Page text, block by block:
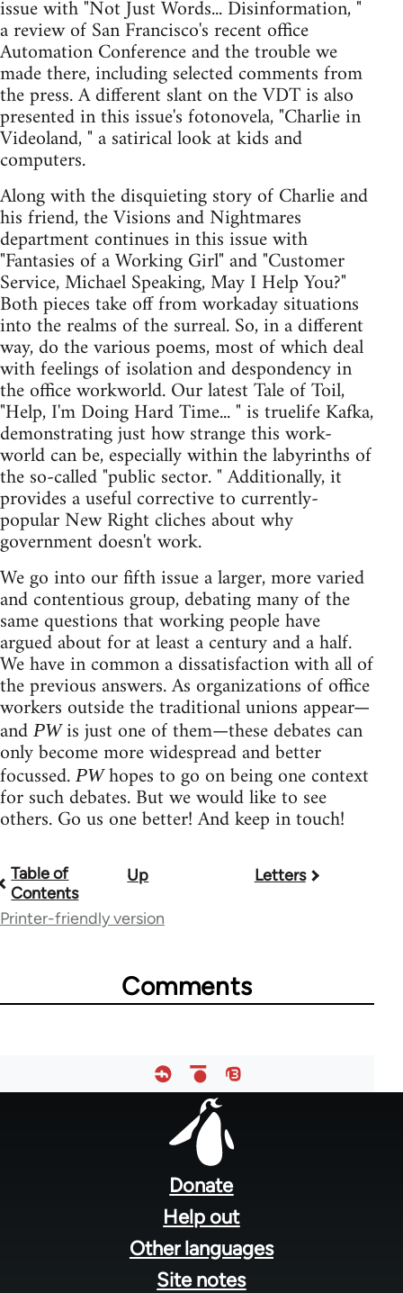
issue with "Not Just Words... Disinformation, "
a review of San Francisco's recent office
Automation Conference and the trouble we
made there, including selected comments from
the press. A different slant on the VDT is also
presented in this issue's fotonovela, "Charlie in
Videoland, " a satirical look at kids and
computers.
Along with the disquieting story of Charlie and
his friend, the Visions and Nightmares
department continues in this issue with
"Fantasies of a Working Girl" and "Customer
Service, Michael Speaking, May I Help You?"
Both pieces take off from workaday situations
into the realms of the surreal. So, in a different
way, do the various poems, most of which deal
with feelings of isolation and despondency in
the office workworld. Our latest Tale of Toil,
"Help, I'm Doing Hard Time... " is truelife Kafka,
demonstrating just how strange this work-
world can be, especially within the labyrinths of
the so-called "public sector. " Additionally, it
provides a useful corrective to currently-
popular New Right cliches about why
government doesn't work.
We go into our fifth issue a larger, more varied
and contentious group, debating many of the
same questions that working people have
argued about for at least a century and a half.
We have in common a dissatisfaction with all of
the previous answers. As organizations of office
workers outside the traditional unions appear—
and PWis just one of them—these debates can
only become more widespread and better
focussed. PWhopes to go on being one context
for such debates. But we would like to see
others. Go us one better! And keep in touch!
Book
traversal
28181
Table of
Contents
Up Letters
Printer-friendly version
Comments
Donate
Help out
Other languages
Site notes